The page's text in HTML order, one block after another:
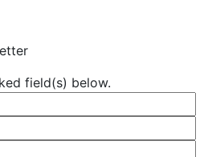
field(s) below.